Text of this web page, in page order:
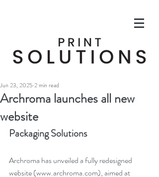
Archroma launches all new
website
Jun 23, 2025 2 min read
Packaging Solutions
Archroma has unveiled a fully redesigned
website (www.archroma.com), aimed at